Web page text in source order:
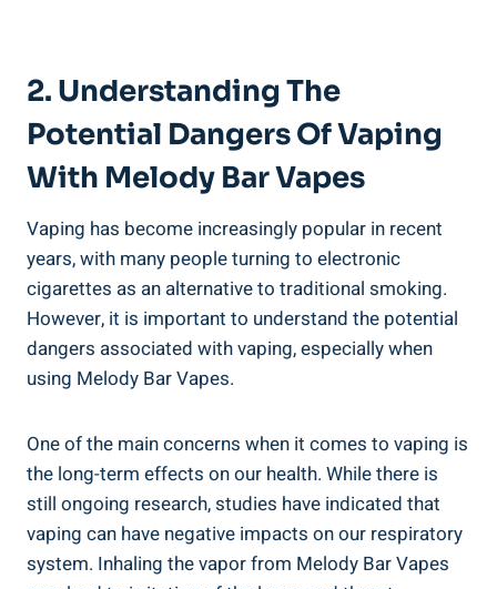
2.⁢ Understanding ⁣the
Potential⁢ Dangers Of Vaping
With⁢ Melody Bar Vapes
Vaping ‍has become increasingly⁤ popular in ⁣recent
years, with many ​people turning to electronic
cigarettes as an ⁢alternative ‌to ​traditional⁣ smoking.⁢
However, it is important ⁢to understand the⁢ potential
dangers associated with vaping,⁤ especially when
using​ Melody Bar Vapes.
One of the main​ concerns when⁢ it comes ⁢to vaping​ is⁣
the long-term⁣ effects on our health.⁤ While there is
still ongoing ‍research, studies have indicated that
vaping‌ can have negative impacts on⁣ our respiratory
system. Inhaling the vapor from Melody Bar Vapes⁢